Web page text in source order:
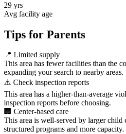
29 yrs
Avg facility age
Tips for Parents
📍 Limited supply
This area has fewer facilities than the
expanding your search to nearby areas.
⚠️ Check inspection reports
This area has a higher-than-average
inspection reports before choosing.
🏢 Center-based care
This area is well-served by larger child
structured programs and more capacity.